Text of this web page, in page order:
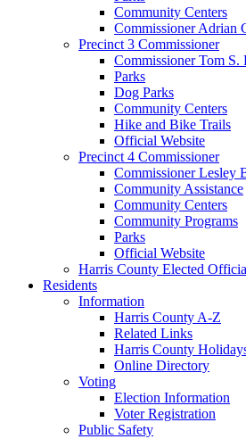
Community Centers
Commissioner Adrian
Precinct 3 Commissioner
Commissioner Tom S.
Parks
Dog Parks
Community Centers
Hike and Bike Trails
Official Website
Precinct 4 Commissioner
Commissioner Lesley
Community Assistance
Community Centers
Community Programs
Parks
Official Website
Harris County Elected
Residents
Information
Harris County A-Z
Related Links
Harris County
Online Directory
Voting
Election Information
Voter Registration
Public Safety